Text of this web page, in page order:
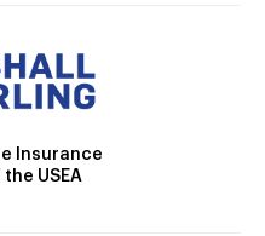
Insurance
USEA